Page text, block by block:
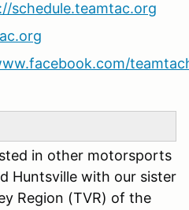
schedule.teamtac.org
in other motorsports
Huntsville with our sister
Region (TVR) of the